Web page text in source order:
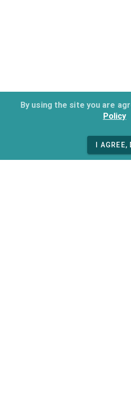
By using the site you are
Policy
I